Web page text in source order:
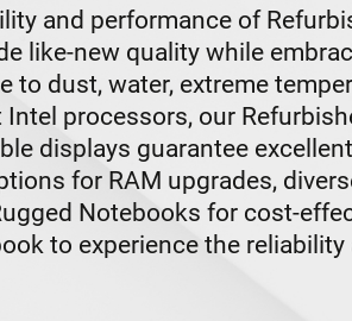
and performance of
like-new quality while
to dust, water, extreme
Intel processors, our
displays guarantee
for RAM upgrades,
Notebooks for cost-
to experience the